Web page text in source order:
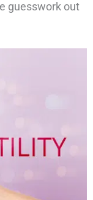
guesswork out